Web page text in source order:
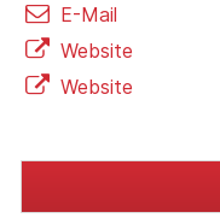
E-Mail
Website
Website